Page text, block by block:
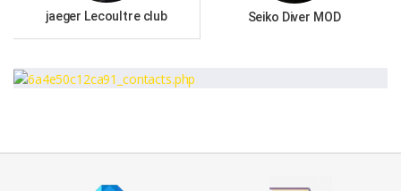
jaeger Lecoultre club Seiko Diver MOD